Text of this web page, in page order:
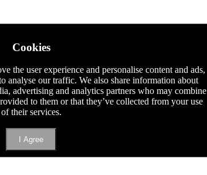
Cookies
the user experience and personalise content and ads,
analyse our traffic. We also share information about
advertising and analytics partners who may combine
to them or that they’ve collected from your use
of their services.
I Agree